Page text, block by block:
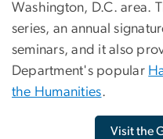
Washington, D.C. area.
series, an annual
seminars, and it also
Department's popular
the Humanities.
Visit the